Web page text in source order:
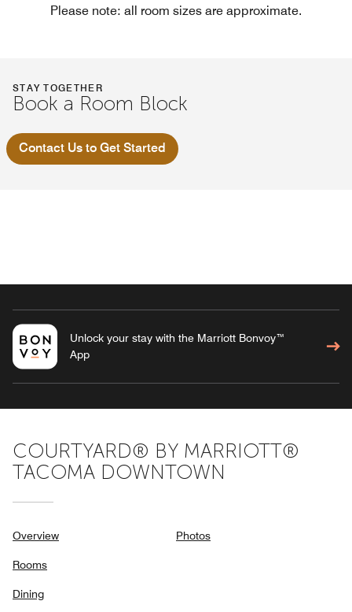
Please note: all room sizes are approximate.
STAY TOGETHER
Book a Room Block
Contact Us to Get Started
Unlock your stay with the Marriott Bonvoy™
App
COURTYARD® BY MARRIOTT®
TACOMA DOWNTOWN
Overview
Rooms
Dining
Photos